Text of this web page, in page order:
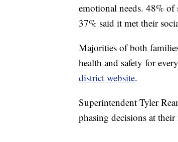
emotional needs. 48% of
37% said it met their
Majorities of both
health and safety for
district website.
Superintendent Tyler
phasing decisions at